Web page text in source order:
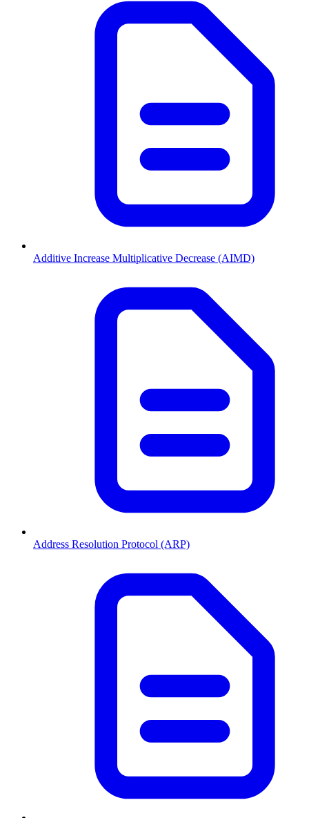
Additive Increase Multiplicative Decrease (AIMD)
Address Resolution Protocol (ARP)